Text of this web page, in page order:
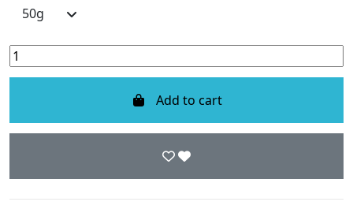
Add to cart